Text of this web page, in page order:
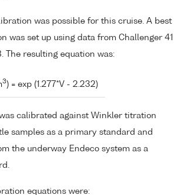
was possible for this cruise. A best
was set up using data from Challenger 41
The resulting equation was:
3) = exp (1.277*V - 2.232)
was calibrated against Winkler titration
samples as a primary standard and
the underway Endeco system as a
equations were: